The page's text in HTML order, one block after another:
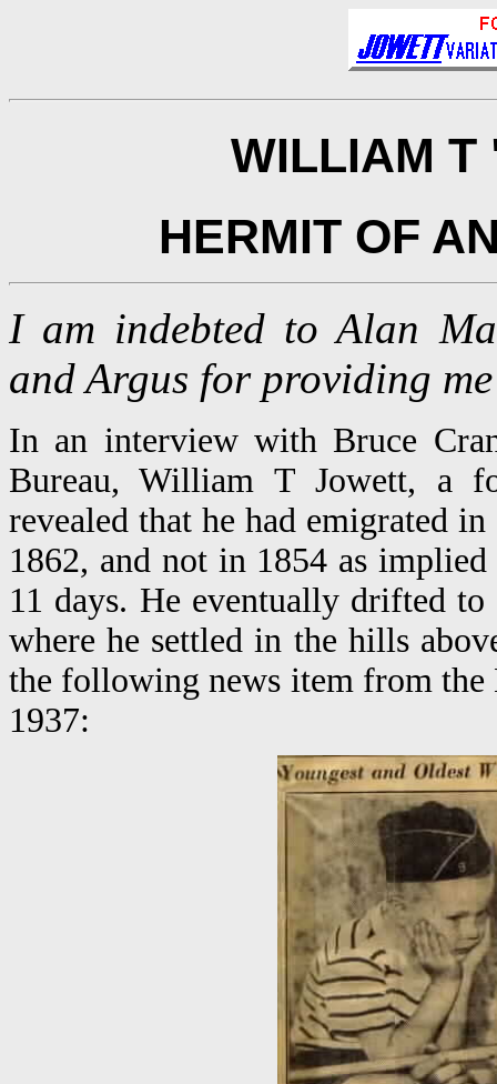
WILLIAM T
HERMIT OF
I am indebted to Alan
and Argus for providing
In an interview with Bruce
Bureau, William T Jowett, a
revealed that he had emigrated
1862, and not in 1854 as
11 days. He eventually drifted
where he settled in the hills
the following news item from the
1937: